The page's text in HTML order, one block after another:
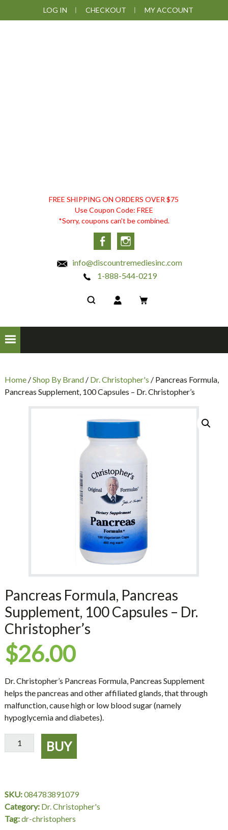
to
to
to
LOG IN CHECKOUT MY ACCOUNT
DISCOUNT
REMEDIES
FREE SHIPPING ON ORDERS OVER $75
Use Coupon Code: FREE
*Sorry, coupons can't be combined.
Facebook
info@discountremediesinc.com
1-888-544-0219
Home/Shop By Brand/ Dr. Christopher's / Pancreas Formula,
Pancreas Supplement, 100 Capsules – Dr. Christopher’s
Pancreas Formula, Pancreas
Supplement, 100 Capsules – Dr.
Christopher’s
$26.00
Dr. Christopher’s Pancreas Formula, Pancreas Supplement
helps the pancreas and other affiliated glands, that through
malfunction, cause high or low blood sugar (namely
hypoglycemia and diabetes).
Pancreas
Formula,
Capsules
-
Dr.
BUY
SKU:084783891079
Category: Dr. Christopher's
Tag:dr-christophers